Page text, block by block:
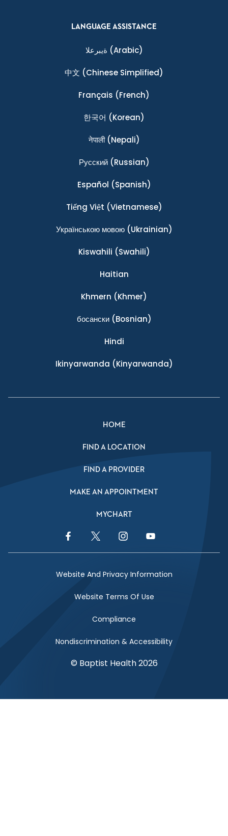
LANGUAGE ASSISTANCE
ةيبرعلا (Arabic)
中文 (Chinese Simplified)
Français (French)
한국어 (Korean)
नेपाली(Nepali)
Ρусский(Russian)
Español (Spanish)
Tiếng Việt (Vietnamese)
Українською мовою(Ukrainian)
Kiswahili (Swahili)
Haitian
Khmern (Khmer)
босански(Bosnian)
Hindi
Ikinyarwanda (Kinyarwanda)
HOME
FIND A LOCATION
FIND A PROVIDER
MAKE AN APPOINTMENT
MYCHART
Facebook LinkTwitter LinkInstagram LinkYouTube Link
Website And Privacy Information
Website Terms Of Use
Compliance
Nondiscrimination & Accessibility
© Baptist Health 2026